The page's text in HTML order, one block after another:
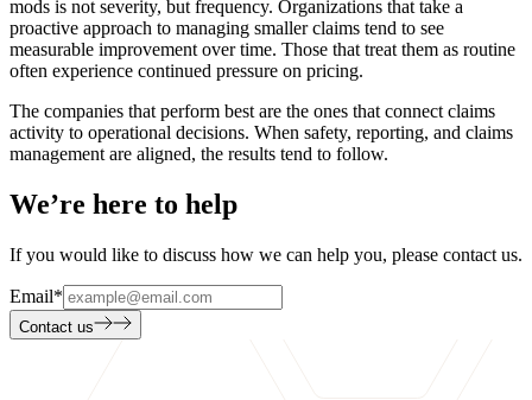
mods is not severity, but frequency. Organizations that take a
proactive approach to managing smaller claims tend to see
measurable improvement over time. Those that treat them as routine
often experience continued pressure on pricing.
The companies that perform best are the ones that connect claims
activity to operational decisions. When safety, reporting, and claims
management are aligned, the results tend to follow.
We’re here to help
If you would like to discuss how we can help you, please contact us.
Email*
Contact us